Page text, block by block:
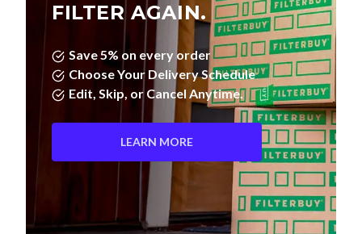
FILTER AGAIN.
Save 5% on every order
Choose Your Delivery Schedule
Edit, Skip, or Cancel Anytime.
LEARN MORE